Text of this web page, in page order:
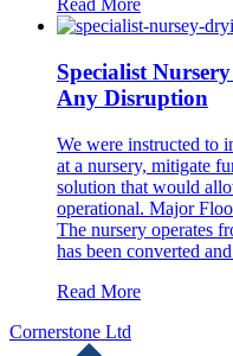
Read More
Specialist
Any Disruption
We were instructed to
at a nursery, mitigate
solution that would
operational. Major
The nursery operates
has been converted
Read More
Cornerstone Ltd